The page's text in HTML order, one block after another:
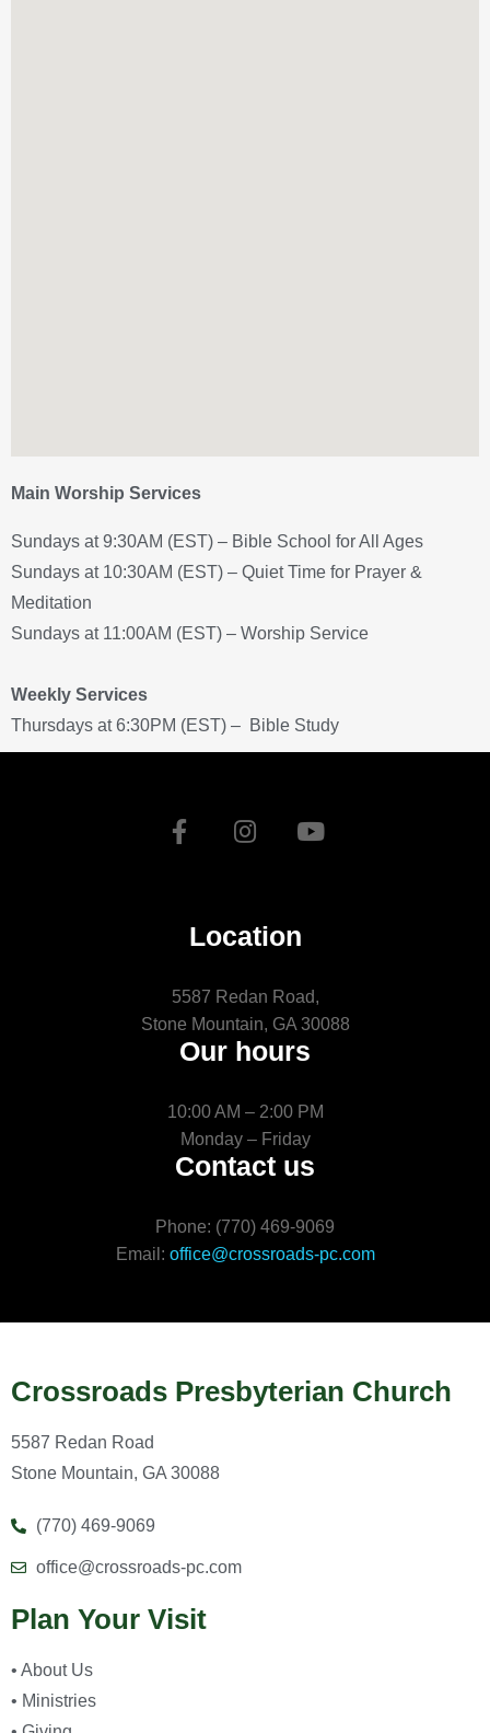
Main Worship Services
Sundays at 9:30AM (EST) – Bible School for All Ages
Sundays at 10:30AM (EST) – Quiet Time for Prayer &
Meditation
Sundays at 11:00AM (EST) – Worship Service
Weekly Services
Thursdays at 6:30PM (EST) – Bible Study
Location
5587 Redan Road,
Stone Mountain, GA 30088
Our hours
10:00 AM – 2:00 PM
Monday – Friday
Contact us
Phone: (770) 469-9069
Email: office@crossroads-pc.com
Crossroads Presbyterian Church
5587 Redan Road
Stone Mountain, GA 30088
(770) 469-9069
office@crossroads-pc.com
Plan Your Visit
• About Us
• Ministries